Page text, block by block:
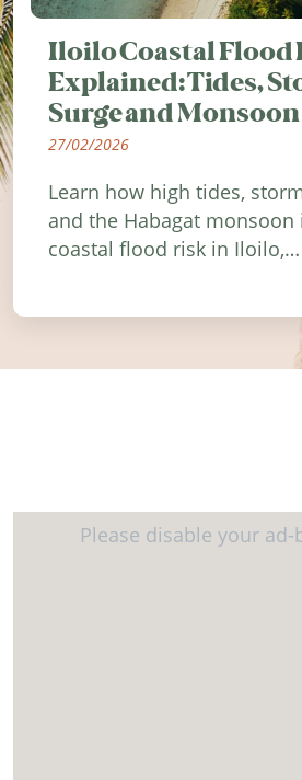
Iloilo Coastal Flood
Explained: Tides,
Surge and
27/02/2026
Learn how high tides,
and the Habagat monsoon
coastal flood risk in Iloilo,